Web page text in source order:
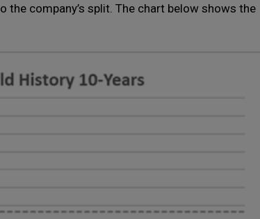
company’s split. The chart below shows the